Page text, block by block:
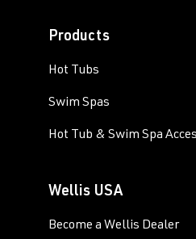
Products
Hot Tubs
Swim Spas
Hot Tub & Swim Spa
Wellis USA
Become a Wellis Dealer